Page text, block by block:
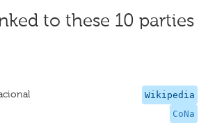
to these 10 parties
Wikipedia
CoNa